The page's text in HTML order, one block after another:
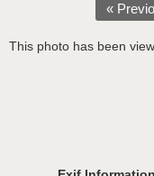
«
This photo has been